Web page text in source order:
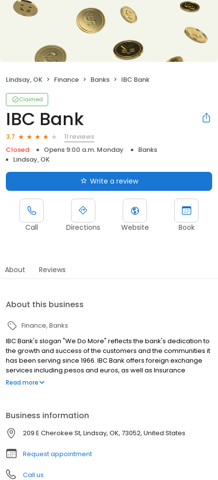
Lindsay, OK Finance Banks IBC Bank
Claimed
IBC Bank
3.7
11 reviews
Closed
Opens 9:00 a.m. Monday
Banks
Lindsay, OK
Write a review
Call Directions Website Book
About Reviews
About this business
Finance Banks
IBC Bank's slogan "We Do More" reflects the bank's dedication to
the growth and success of the customers and the communities it
has been serving since 1966. IBC Bank offers foreign exchange
services including pesos and euros, as well as Insurance
coverage and Mortgage loans. MEMBER FDIC / INTERNATIONAL
Read more
Business information
209 E Cherokee St, Lindsay, OK, 73052, United States
Request appointment
Call us